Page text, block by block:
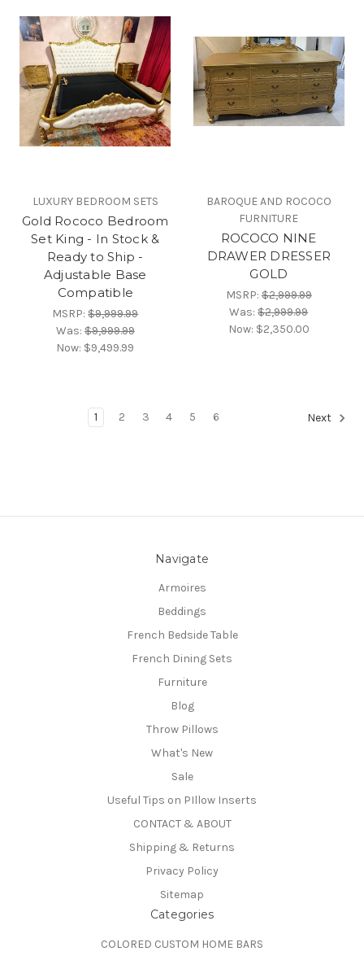
LUXURY BEDROOM SETS
Gold Rococo Bedroom
Set King - In Stock &
Ready to Ship -
Adjustable Base
Compatible
MSRP:$9,999.99
Was:$9,999.99
Now: $9,499.99
BAROQUE AND ROCOCO
FURNITURE
ROCOCO NINE
DRAWER DRESSER
GOLD
MSRP:$2,999.99
Was:$2,999.99
Now: $2,350.00
1 2 3 4 5 6 Next
Navigate
Armoires
Beddings
French Bedside Table
French Dining Sets
Furniture
Blog
Throw Pillows
What's New
Sale
Useful Tips on PIllow Inserts
CONTACT & ABOUT
Shipping & Returns
Privacy Policy
Sitemap
Categories
COLORED CUSTOM HOME BARS